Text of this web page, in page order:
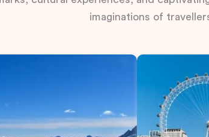
imaginations of